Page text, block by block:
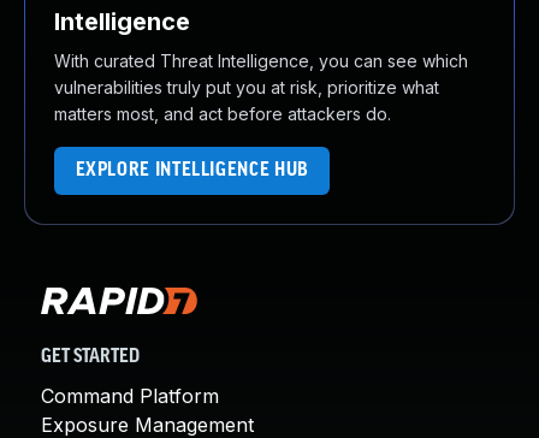
Intelligence
With curated Threat Intelligence, you can see which
vulnerabilities truly put you at risk, prioritize what
matters most, and act before attackers do.
EXPLORE INTELLIGENCE HUB
GET STARTED
Command Platform
Exposure Management